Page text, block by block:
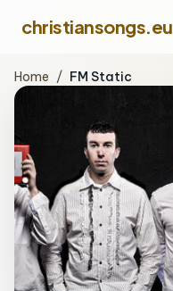
christiansongs.eu
Home / FM Static